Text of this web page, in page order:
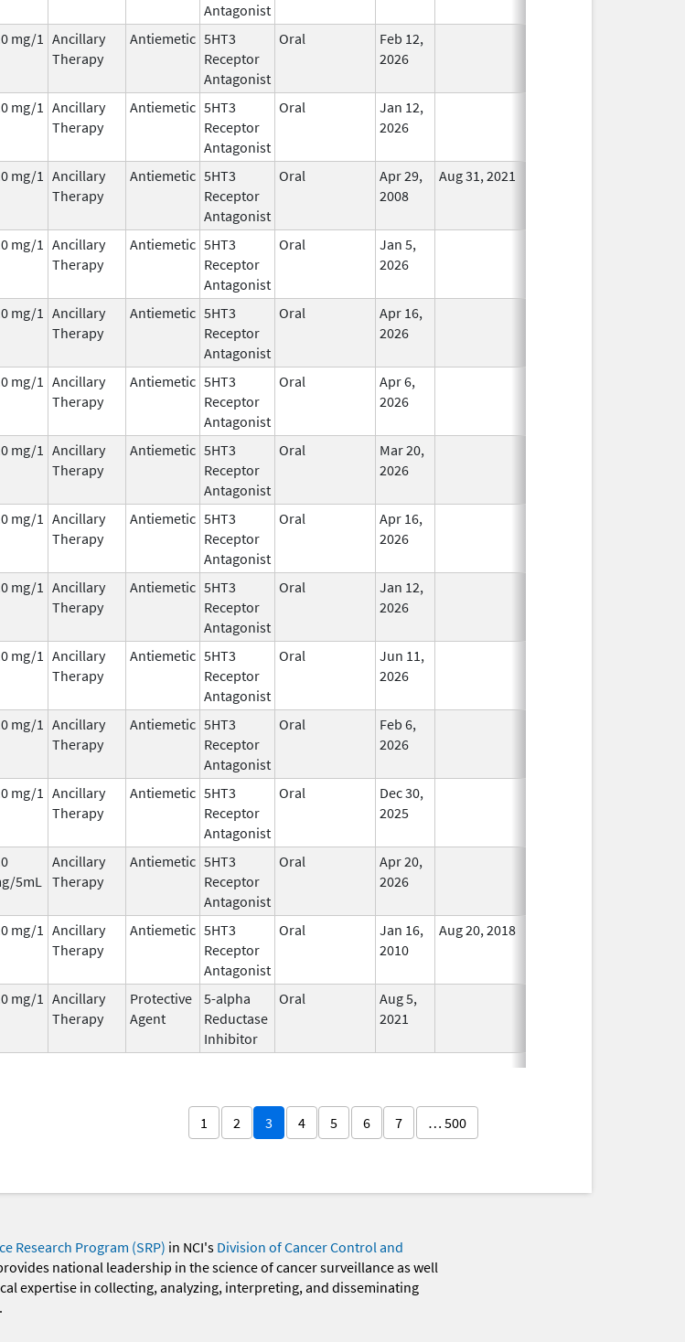
Antagonist
mg/1
Ancillary
Therapy
Antiemetic 5HT3
Receptor
Antagonist
Oral
Feb 12,
2026
mg/1
Ancillary
Therapy
Antiemetic 5HT3
Receptor
Antagonist
Oral
Jan 12,
2026
mg/1
Ancillary
Therapy
Antiemetic 5HT3
Receptor
Antagonist
Oral
Apr 29,
2008
Aug 31, 2021
mg/1
Ancillary
Therapy
Antiemetic 5HT3
Receptor
Antagonist
Oral
Jan 5,
2026
mg/1
Ancillary
Therapy
Antiemetic 5HT3
Receptor
Antagonist
Oral
Apr 16,
2026
mg/1
Ancillary
Therapy
Antiemetic 5HT3
Receptor
Antagonist
Oral
Apr 6,
2026
mg/1
Ancillary
Therapy
Antiemetic 5HT3
Receptor
Antagonist
Oral
Mar 20,
2026
mg/1
Ancillary
Therapy
Antiemetic 5HT3
Receptor
Antagonist
Oral
Apr 16,
2026
mg/1
Ancillary
Therapy
Antiemetic 5HT3
Receptor
Antagonist
Oral
Jan 12,
2026
mg/1
Ancillary
Therapy
Antiemetic 5HT3
Receptor
Antagonist
Oral
Jun 11,
2026
mg/1
Ancillary
Therapy
Antiemetic 5HT3
Receptor
Antagonist
Oral
Feb 6,
2026
mg/1
Ancillary
Therapy
Antiemetic 5HT3
Receptor
Antagonist
Oral
Dec 30,
2025
5mL
Ancillary
Therapy
Antiemetic 5HT3
Receptor
Antagonist
Oral
Apr 20,
2026
mg/1
Ancillary
Therapy
Antiemetic 5HT3
Receptor
Antagonist
Oral
Jan 16,
2010
Aug 20, 2018
mg/1
Ancillary
Therapy
Protective
Agent
5-alpha
Reductase
Inhibitor
Oral
Aug 5,
2021
1 2 3 4 5 6 7 … 500
Research Program (SRP) in NCI's Division of Cancer Control and
national leadership in the science of cancer surveillance as well
expertise in collecting, analyzing, interpreting, and disseminating